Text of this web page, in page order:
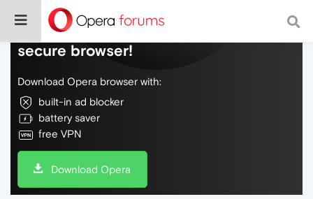
Do more on the web, with a fast and
secure browser!
Download Opera browser with:
built-in ad blocker
battery saver
free VPN
Download Opera